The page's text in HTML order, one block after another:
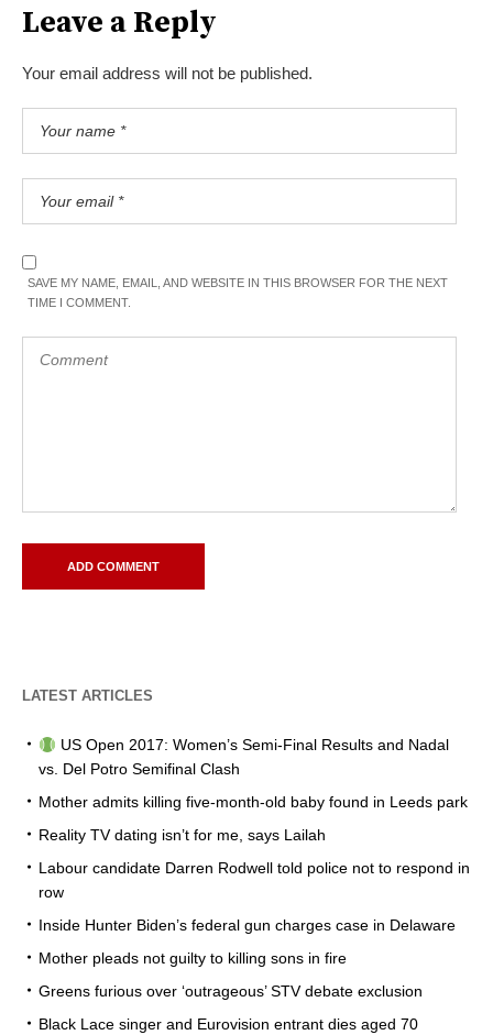
Leave a Reply
Your email address will not be published.
SAVE MY NAME, EMAIL, AND WEBSITE IN THIS BROWSER FOR THE NEXT
TIME I COMMENT.
LATEST ARTICLES
US Open 2017: Women’s Semi-Final Results and Nadal
vs. Del Potro Semifinal Clash
Mother admits killing five-month-old baby found in Leeds park
Reality TV dating isn’t for me, says Lailah
Labour candidate Darren Rodwell told police not to respond in
row
Inside Hunter Biden’s federal gun charges case in Delaware
Mother pleads not guilty to killing sons in fire
Greens furious over ‘outrageous’ STV debate exclusion
Black Lace singer and Eurovision entrant dies aged 70